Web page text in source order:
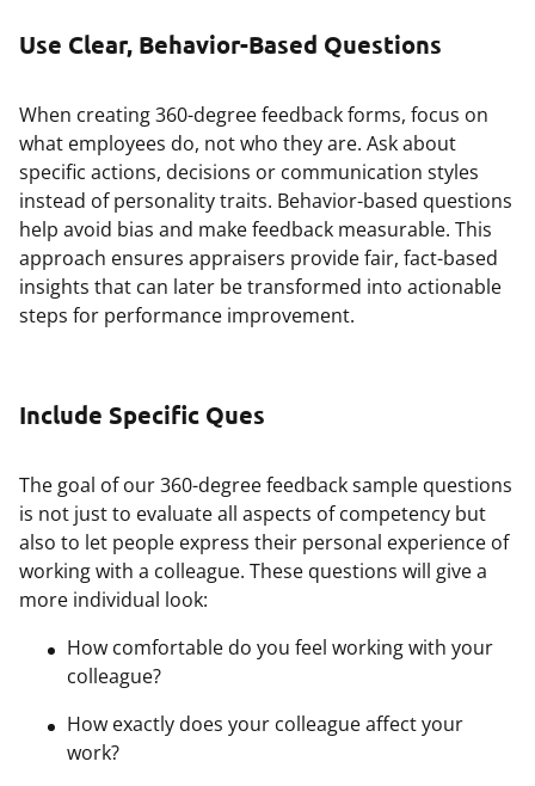
Use Clear, Behavior-Based Questions
When creating 360-degree feedback forms, focus on
what employees do, not who they are. Ask about
specific actions, decisions or communication styles
instead of personality traits. Behavior-based questions
help avoid bias and make feedback measurable. This
approach ensures appraisers provide fair, fact-based
insights that can later be transformed into actionable
steps for performance improvement.
Include Specific Ques
The goal of our 360-degree feedback sample questions
is not just to evaluate all aspects of competency but
also to let people express their personal experience of
working with a colleague. These questions will give a
more individual look:
How comfortable do you feel working with your
colleague?
How exactly does your colleague affect your
work?